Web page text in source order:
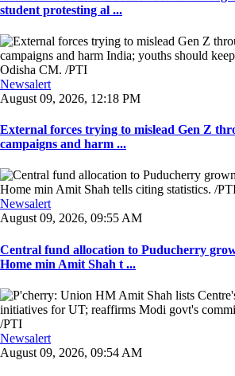
student protesting al ...
Newsalert
August 09, 2026, 12:18 PM
External forces trying to mislead Gen Z
campaigns and harm ...
Newsalert
August 09, 2026, 09:55 AM
Central fund allocation to Puducherry
Home min Amit Shah t ...
Newsalert
August 09, 2026, 09:54 AM